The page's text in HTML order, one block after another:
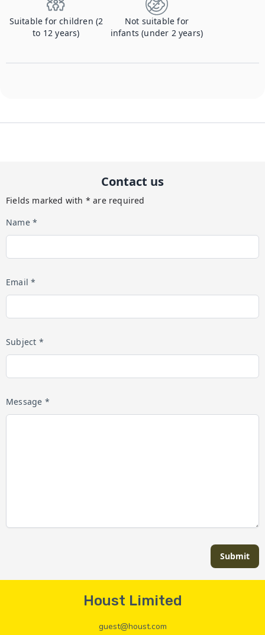
Suitable for children (2
to 12 years)
Not suitable for
infants (under 2 years)
Contact us
Fields marked with * are required
Name *
Email *
Subject *
Message *
Submit
Houst Limited
guest@houst.com